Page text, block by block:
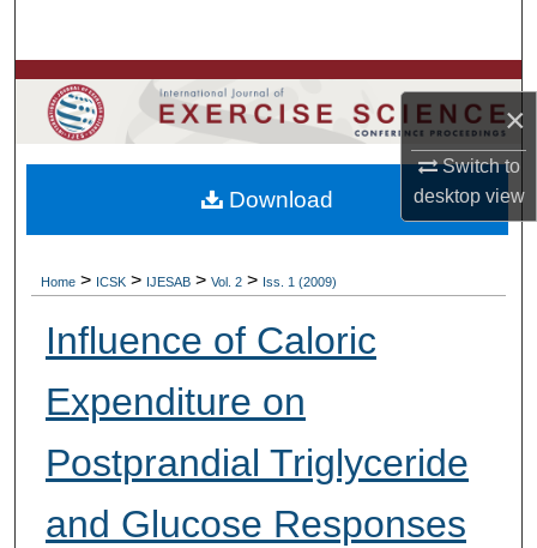
×
Switch to
desktopview
Browse Colleges, Departments, Units
My Account
About
Home > ICSK > IJESAB > Vol. 2 > Iss. 1 (2009)
Influence of Caloric
Expenditure on
Postprandial Triglyceride
and Glucose Responses
Download